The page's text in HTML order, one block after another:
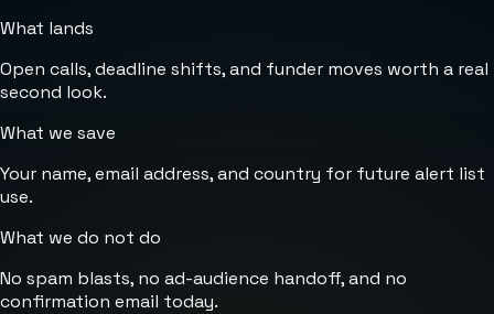
What lands
Open calls, deadline shifts, and funder moves worth a real
second look.
What we save
Your name, email address, and country for future alert list
use.
What we do not do
No spam blasts, no ad-audience handoff, and no
confirmation email today.